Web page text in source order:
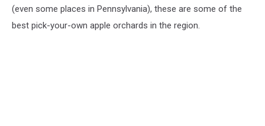
(even some places in Pennsylvania), these are some of the
best pick-your-own apple orchards in the region.